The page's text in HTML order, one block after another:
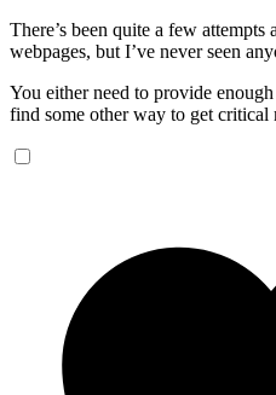
There’s been quite a few
webpages, but I’ve never seen
You either need to provide
find some other way to get critical